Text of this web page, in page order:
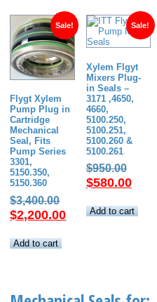
Sale!
Flygt Xylem
Pump Plug in
Cartridge
Mechanical
Seal, Fits
Pump Series
3301,
5150.350,
5150.360
$3,400.00Original
price
$3,400.00.
$2,200.00Current
Add to cart
Sale!
Xylem Flgyt
Mixers Plug-
in Seals –
3171 ,4650,
4660,
5100.250,
5100.251,
5100.260 &
5100.261
$950.00
price
$580.00
is:
Add to cart